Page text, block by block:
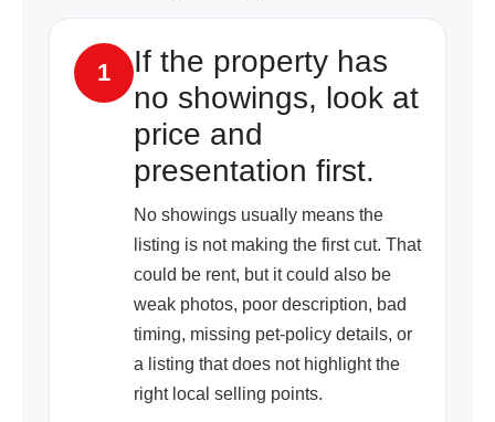
1
If the property has
no showings, look at
price and
presentation first.
No showings usually means the
listing is not making the first cut. That
could be rent, but it could also be
weak photos, poor description, bad
timing, missing pet-policy details, or
a listing that does not highlight the
right local selling points.